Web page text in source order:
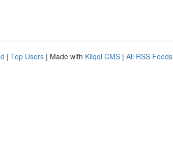
| Top Users | Made with Kliqqi CMS | All RSS Feeds